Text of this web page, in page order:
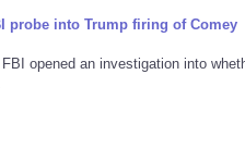
probe into Trump firing of Comey
opened an investigation into